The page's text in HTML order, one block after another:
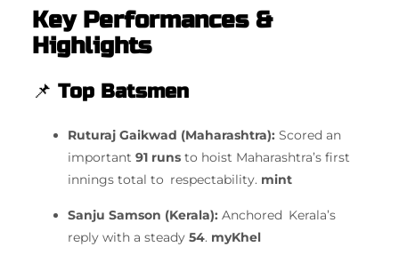
Key Performances &
Highlights
📌 Top Batsmen
Ruturaj Gaikwad (Maharashtra): Scored an
important 91 runs to hoist Maharashtra’s first
innings total to respectability. mint
Sanju Samson (Kerala): Anchored Kerala’s
reply with a steady 54. myKhel